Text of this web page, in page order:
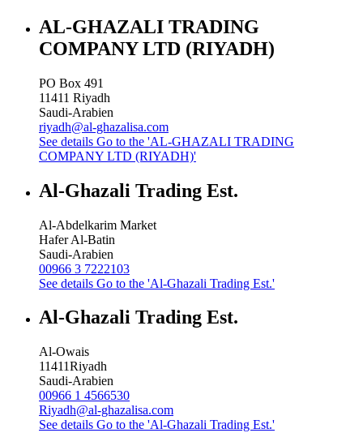
AL-GHAZALI TRADING
COMPANY LTD (RIYADH)
PO Box 491
11411 Riyadh
Saudi-Arabien
riyadh@al-ghazalisa.com
See details Go to the 'AL-GHAZALI TRADING
COMPANY LTD (RIYADH)'
Al-Ghazali Trading Est.
Al-Abdelkarim Market
Hafer Al-Batin
Saudi-Arabien
00966 3 7222103
See details Go to the 'Al-Ghazali Trading Est.'
Al-Ghazali Trading Est.
Al-Owais
11411Riyadh
Saudi-Arabien
00966 1 4566530
Riyadh@al-ghazalisa.com
See details Go to the 'Al-Ghazali Trading Est.'